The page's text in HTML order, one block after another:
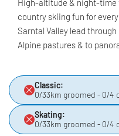
High-altitude & night-time
country skiing fun for
Sarntal Valley lead
Alpine pastures & to
Classic:
0/33km groomed - 0/4
Skating:
0/33km groomed - 0/4